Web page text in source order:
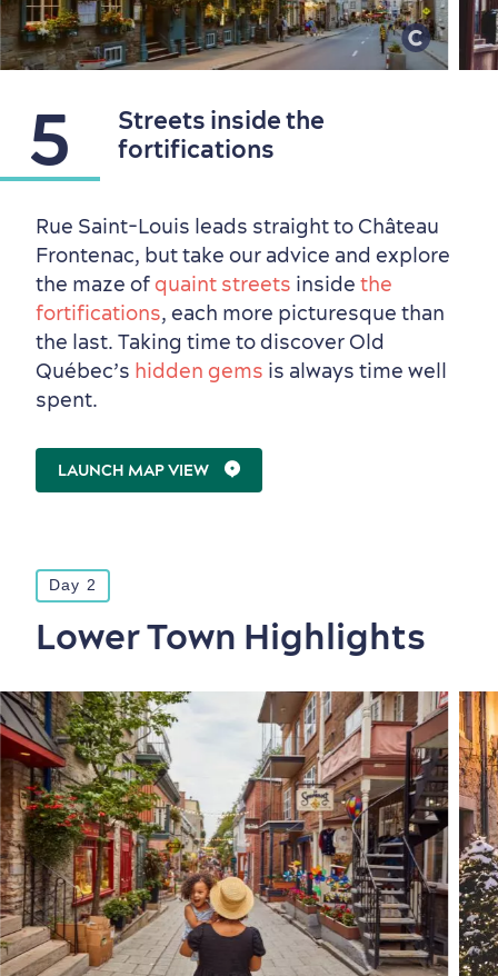
Seasons & Climate
Outdoors Nearby
sustainably
5
Streets inside the
fortifications
Rue Saint-Louis leads straight to Château
Frontenac, but take our advice and explore
the maze of quaint streets inside the
fortifications, each more picturesque than
the last. Taking time to discover Old
Québec’s hidden gems is always time well
spent.
LAUNCH MAP VIEW
Day 2
Lower Town Highlights